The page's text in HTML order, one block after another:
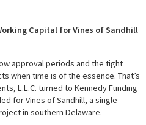
Capital for Vines of Sandhill
approval periods and the tight
when time is of the essence. That’s
L.L.C. turned to Kennedy Funding
for Vines of Sandhill, a single-
in southern Delaware.